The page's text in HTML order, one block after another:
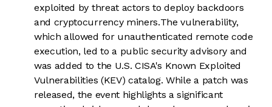
exploited by threat actors to deploy backdoors
and cryptocurrency miners.The vulnerability,
which allowed for unauthenticated remote code
execution, led to a public security advisory and
was added to the U.S. CISA's Known Exploited
Vulnerabilities (KEV) catalog. While a patch was
released, the event highlights a significant